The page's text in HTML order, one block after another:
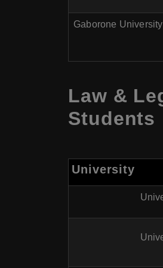
Gaborone
Law &
Students
University